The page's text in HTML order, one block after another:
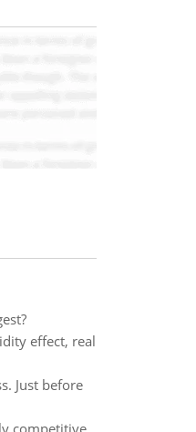
effect, real
Just before
competitive